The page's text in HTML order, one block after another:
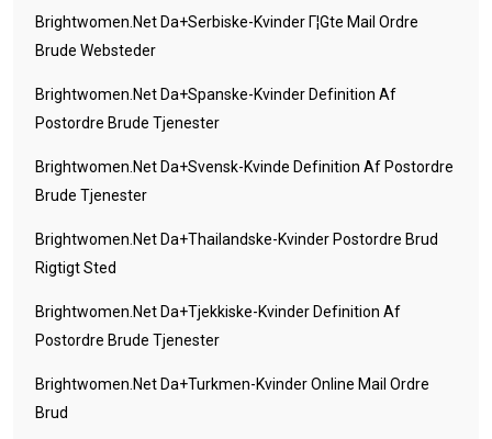
Brightwomen.net Da+serbiske-Kvinder Г¦gte Mail Ordre
Brude Websteder
Brightwomen.net Da+spanske-Kvinder Definition Af
Postordre Brude Tjenester
Brightwomen.net Da+svensk-Kvinde Definition Af Postordre
Brude Tjenester
Brightwomen.net Da+thailandske-Kvinder Postordre Brud
Rigtigt Sted
Brightwomen.net Da+tjekkiske-Kvinder Definition Af
Postordre Brude Tjenester
Brightwomen.net Da+turkmen-Kvinder Online Mail Ordre
Brud